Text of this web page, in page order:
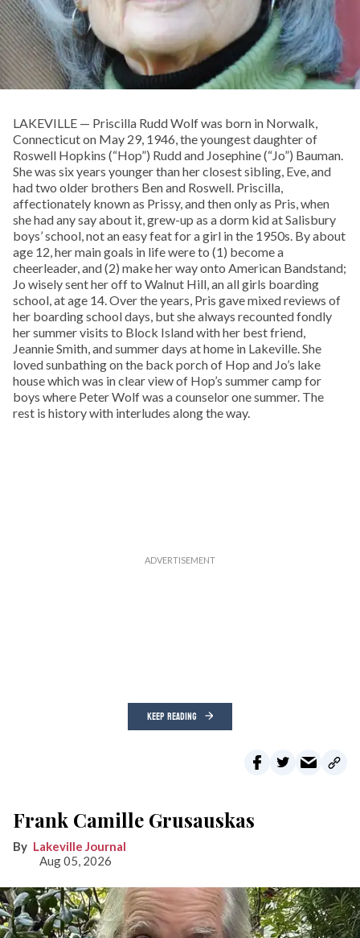
LAKEVILLE — Priscilla Rudd Wolf was born in Norwalk,
Connecticut on May 29, 1946, the youngest daughter of
Roswell Hopkins (“Hop”) Rudd and Josephine (“Jo”) Bauman.
She was six years younger than her closest sibling, Eve, and
had two older brothers Ben and Roswell. Priscilla,
affectionately known as Prissy, and then only as Pris, when
she had any say about it, grew-up as a dorm kid at Salisbury
boys’ school, not an easy feat for a girl in the 1950s. By about
age 12, her main goals in life were to (1) become a
cheerleader, and (2) make her way onto American Bandstand;
Jo wisely sent her off to Walnut Hill, an all girls boarding
school, at age 14. Over the years, Pris gave mixed reviews of
her boarding school days, but she always recounted fondly
her summer visits to Block Island with her best friend,
Jeannie Smith, and summer days at home in Lakeville. She
loved sunbathing on the back porch of Hop and Jo’s lake
house which was in clear view of Hop’s summer camp for
boys where Peter Wolf was a counselor one summer. The
rest is history with interludes along the way.
KEEP READING
Frank Camille Grusauskas
Lakeville Journal
Aug 05, 2026